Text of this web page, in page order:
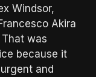
Windsor,
Akira
was
because it
and